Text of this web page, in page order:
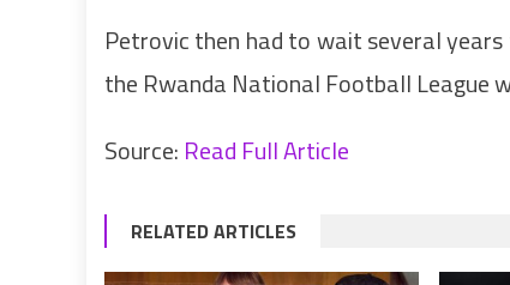
Petrovic then had to wait several
the Rwanda National Football League
Source: Read Full Article
RELATED ARTICLES